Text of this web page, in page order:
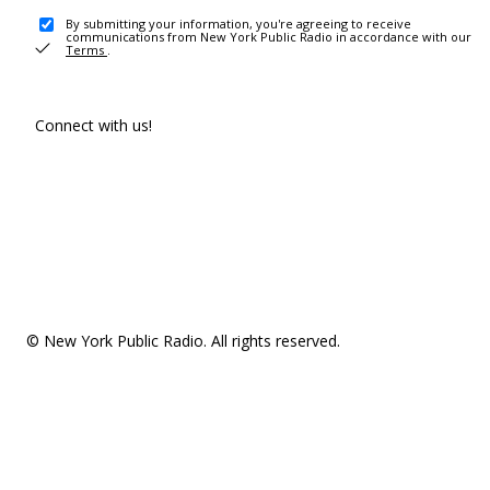
By submitting your information, you're agreeing to receive
communications from New York Public Radio in accordance with our
Terms .
Connect with us!
© New York Public Radio. All rights reserved.